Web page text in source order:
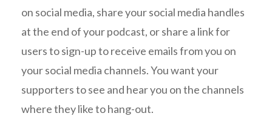
on social media, share your social media handles
at the end of your podcast, or share a link for
users to sign-up to receive emails from you on
your social media channels. You want your
supporters to see and hear you on the channels
where they like to hang-out.